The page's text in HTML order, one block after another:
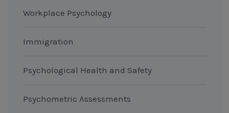
Workplace Psychology
Immigration
Psychological Health and Safety
Psychometric Assessments